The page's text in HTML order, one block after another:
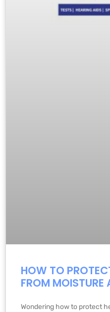
HOW TO
FROM MOISTURE
Wondering how to protect